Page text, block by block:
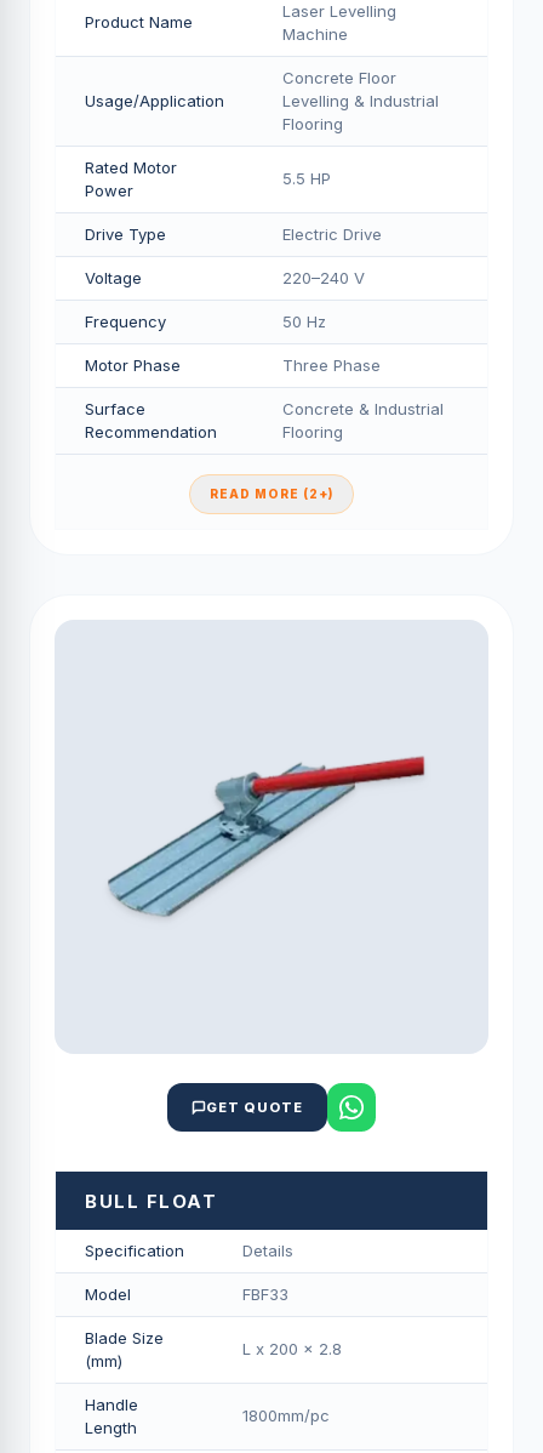
Product Name
Laser Levelling
Machine
Usage/Application
Concrete Floor
Levelling & Industrial
Flooring
Rated Motor
Power
5.5 HP
Drive Type Electric Drive
Voltage 220–240 V
Frequency 50 Hz
Motor Phase Three Phase
Surface
Recommendation
Concrete & Industrial
Flooring
READ MORE (2+)
GET QUOTE
BULL FLOAT
Specification Details
Model FBF33
Blade Size
(mm)
L x 200 x 2.8
Handle
Length
1800mm/pс